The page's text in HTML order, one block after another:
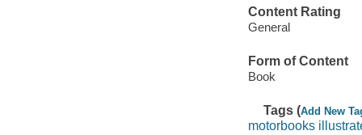
Content Rating
General
Form of Content
Book
Tags (Add New
motorbooks